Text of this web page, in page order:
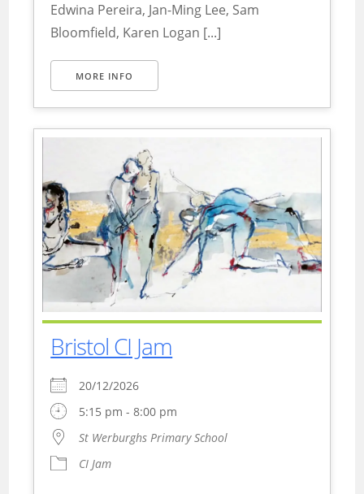
Edwina Pereira, Jan-Ming Lee, Sam
Bloomfield, Karen Logan [...]
MORE INFO
Bristol CI Jam
20/12/2026
5:15 pm - 8:00 pm
St Werburghs Primary School
CI Jam